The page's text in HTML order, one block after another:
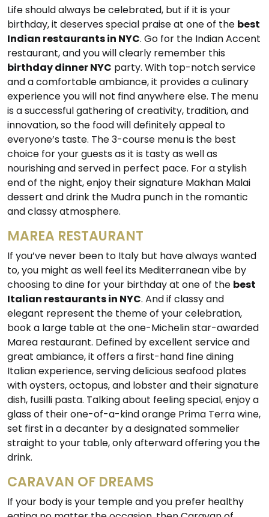
Life should always be celebrated, but if it is your
birthday, it deserves special praise at one of the best
Indian restaurants in NYC. Go for the Indian Accent
restaurant, and you will clearly remember this
birthday dinner NYC party. With top-notch service
and a comfortable ambiance, it provides a culinary
experience you will not find anywhere else. The menu
is a successful gathering of creativity, tradition, and
innovation, so the food will definitely appeal to
everyone’s taste. The 3-course menu is the best
choice for your guests as it is tasty as well as
nourishing and served in perfect pace. For a stylish
end of the night, enjoy their signature Makhan Malai
dessert and drink the Mudra punch in the romantic
and classy atmosphere.
MAREA RESTAURANT
If you’ve never been to Italy but have always wanted
to, you might as well feel its Mediterranean vibe by
choosing to dine for your birthday at one of the best
Italian restaurants in NYC. And if classy and
elegant represent the theme of your celebration,
book a large table at the one-Michelin star-awarded
Marea restaurant. Defined by excellent service and
great ambiance, it offers a first-hand fine dining
Italian experience, serving delicious seafood plates
with oysters, octopus, and lobster and their signature
dish, fusilli pasta. Talking about feeling special, enjoy a
glass of their one-of-a-kind orange Prima Terra wine,
set first in a decanter by a designated sommelier
straight to your table, only afterward offering you the
drink.
CARAVAN OF DREAMS
If your body is your temple and you prefer healthy